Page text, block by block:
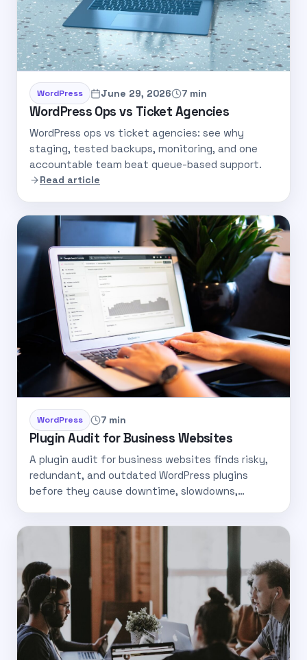
WordPress June 29, 2026 7 min
WordPress Ops vs Ticket Agencies
WordPress ops vs ticket agencies: see why
staging, tested backups, monitoring, and one
accountable team beat queue-based support.
Read article
WordPress 7 min
Plugin Audit for Business Websites
A plugin audit for business websites finds risky,
redundant, and outdated WordPress plugins
before they cause downtime, slowdowns,…